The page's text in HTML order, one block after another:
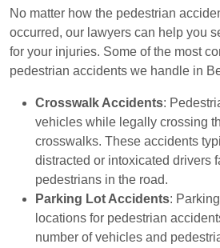
No matter how the pedestrian
occurred, our lawyers can help you
for your injuries. Some of the most
pedestrian accidents we handle in
Crosswalk Accidents:
vehicles while legally crossing
crosswalks. These accidents
distracted or intoxicated drivers
pedestrians in the road.
Parking Lot Accidents:
locations for pedestrian
number of vehicles and